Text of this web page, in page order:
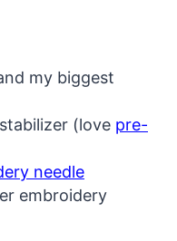
my biggest
(love pre-
needle
embroidery